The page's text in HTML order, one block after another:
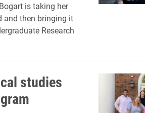
is taking her
and then bringing it
Research
studies